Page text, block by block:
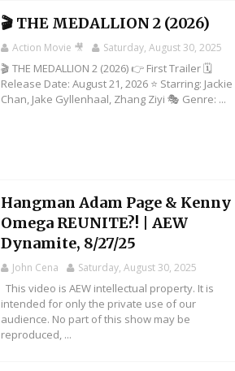
🎬 THE MEDALLION 2 (2026)
Action Movie 🎥 Saturday, August 30, 2025
🎬 THE MEDALLION 2 (2026) 👉 First Trailer 🗓️
Release Date: August 21, 2026 ⭐ Starring: Jackie
Chan, Jake Gyllenhaal, Zhang Ziyi 🎭 Genre: ...
Hangman Adam Page & Kenny
Omega REUNITE?! | AEW
Dynamite, 8/27/25
John Cena Saturday, August 30, 2025
This video is AEW intellectual property. It is
intended for only the private use of our
audience. No part of this show may be
reproduced, ...